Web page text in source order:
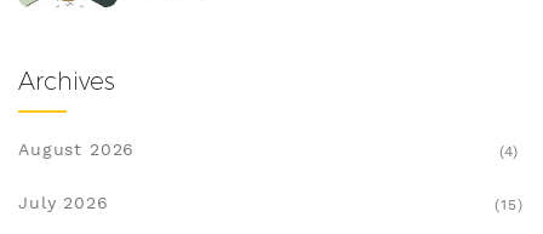
Archives
August 2026 (4)
July 2026 (15)